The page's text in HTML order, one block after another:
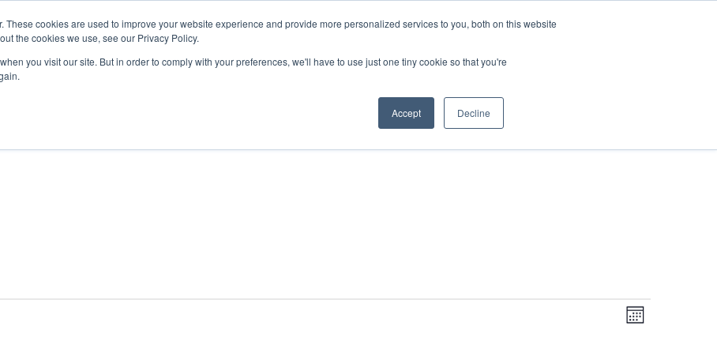
These cookies are used to improve your website experience and provide more personalized services to you, both on this website
the cookies we use, see our Privacy Policy.
you visit our site. But in order to comply with your preferences, we'll have to use just one tiny cookie so that you're
Accept Decline
DONATE
ABOUT GET INVOLVED OUR EVENTS IMPACT IN ACTION
Views
Month